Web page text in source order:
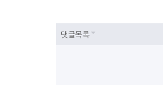
댓글목록